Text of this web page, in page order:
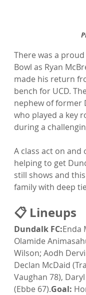
There was a
Bowl as Ryan
made his return
bench for UCD.
nephew of former
who played a key
during a
A class act on and
helping to get
still shows and
family with deep
📋 Lineups
Dundalk FC:Enda
Olamide
Wilson; Aodh
Declan McDaid
Vaughan 78),
(Ebbe 67).Goal: